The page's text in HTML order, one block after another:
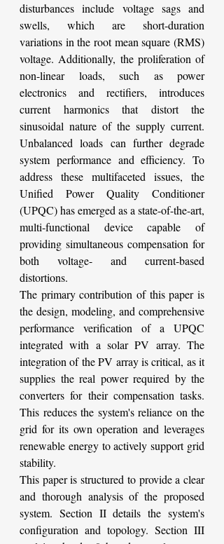
disturbances include voltage sags and
swells, which are short-duration
variations in the root mean square (RMS)
voltage. Additionally, the proliferation of
non-linear loads, such as power
electronics and rectifiers, introduces
current harmonics that distort the
sinusoidal nature of the supply current.
Unbalanced loads can further degrade
system performance and efficiency. To
address these multifaceted issues, the
Unified Power Quality Conditioner
(UPQC) has emerged as a state-of-the-art,
multi-functional device capable of
providing simultaneous compensation for
both voltage- and current-based
distortions.
The primary contribution of this paper is
the design, modeling, and comprehensive
performance verification of a UPQC
integrated with a solar PV array. The
integration of the PV array is critical, as it
supplies the real power required by the
converters for their compensation tasks.
This reduces the system's reliance on the
grid for its own operation and leverages
renewable energy to actively support grid
stability.
This paper is structured to provide a clear
and thorough analysis of the proposed
system. Section II details the system's
configuration and topology. Section III